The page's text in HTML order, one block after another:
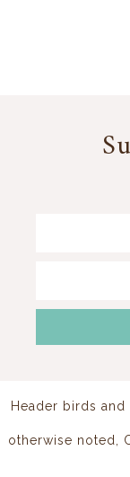
Header birds
otherwise noted,